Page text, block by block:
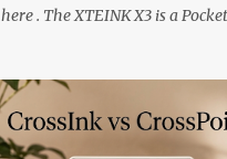
. The XTEINK X3 is a
CrossInk 1.3.0 update. In an
glass slabs, retina
ecosystems, a quiet